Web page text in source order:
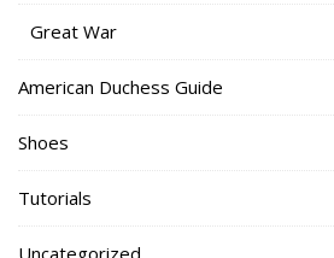
Great War
American Duchess Guide
Shoes
Tutorials